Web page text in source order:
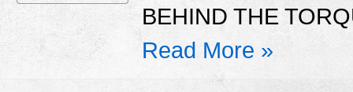
BEHIND THE
Read More »